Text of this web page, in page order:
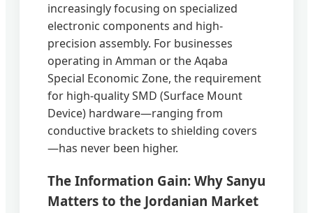
increasingly focusing on specialized
electronic components and high-
precision assembly. For businesses
operating in Amman or the Aqaba
Special Economic Zone, the requirement
for high-quality SMD (Surface Mount
Device) hardware—ranging from
conductive brackets to shielding covers
—has never been higher.
The Information Gain: Why Sanyu
Matters to the Jordanian Market